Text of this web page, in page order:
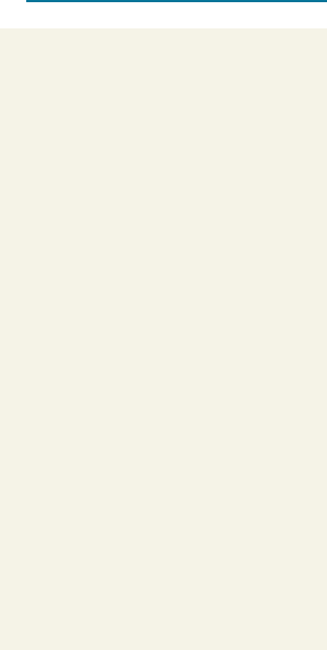
Select context to search: